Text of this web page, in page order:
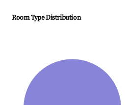
Room Type Distribution